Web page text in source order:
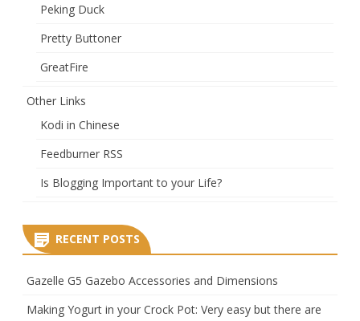
Peking Duck
Pretty Buttoner
GreatFire
Other Links
Kodi in Chinese
Feedburner RSS
Is Blogging Important to your Life?
RECENT POSTS
Gazelle G5 Gazebo Accessories and Dimensions
Making Yogurt in your Crock Pot: Very easy but there are